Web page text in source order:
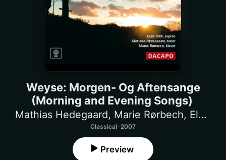
Weyse: Morgen- Og Aftensange
(Morning and Evening Songs)
Mathias Hedegaard, Marie Rørbech, Else Torp
Classical · 2007
Preview